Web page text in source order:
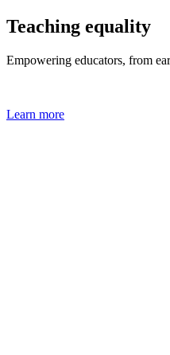
Teaching equality
Empowering educators, from
Learn more